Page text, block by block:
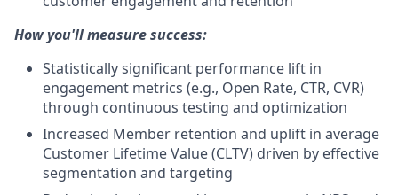
How you'll measure success:
Statistically significant performance lift in
engagement metrics (e.g., Open Rate, CTR, CVR)
through continuous testing and optimization
Increased Member retention and uplift in average
Customer Lifetime Value (CLTV) driven by effective
segmentation and targeting